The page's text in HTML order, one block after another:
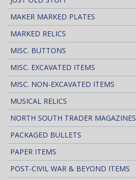
MAKER MARKED PLATES
MARKED RELICS
MISC. BUTTONS
MISC. EXCAVATED ITEMS
MISC. NON-EXCAVATED ITEMS
MUSICAL RELICS
NORTH SOUTH TRADER MAGAZINES
PACKAGED BULLETS
PAPER ITEMS
POST-CIVIL WAR & BEYOND ITEMS